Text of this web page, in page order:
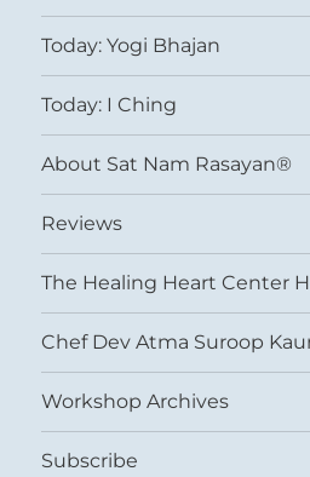
Today: Yogi Bhajan
Today: I Ching
About Sat Nam Rasayan®
Reviews
The Healing Heart Center
Chef Dev Atma Suroop
Workshop Archives
Subscribe